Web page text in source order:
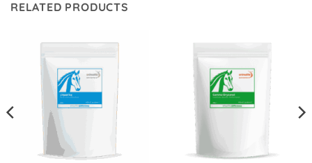
RELATED PRODUCTS